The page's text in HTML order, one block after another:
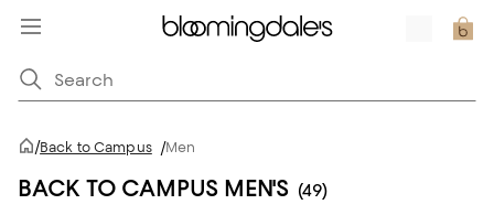
/Back to Campus /Men
BACK TO CAMPUS MEN'S (49)